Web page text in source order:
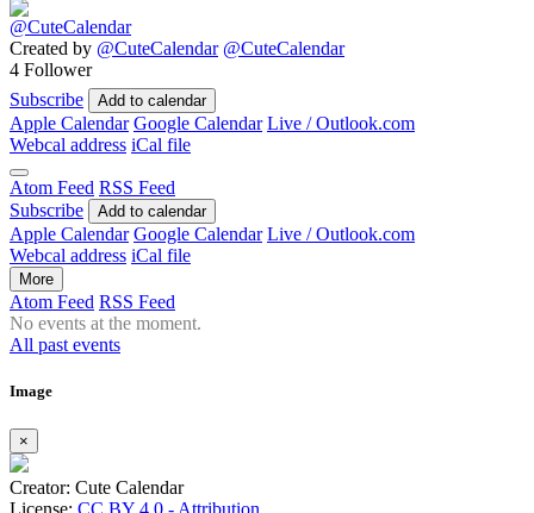
Created by @CuteCalendar @CuteCalendar
4 Follower
Subscribe
Add to calendar
Apple Calendar Google Calendar Live / Outlook.com
Webcal address iCal file
Atom Feed RSS Feed
Subscribe
Add to calendar
Apple Calendar Google Calendar Live / Outlook.com
Webcal address iCal file
More
Atom Feed RSS Feed
No events at the moment.
All past events
Image
×
Creator: Cute Calendar
License: CC BY 4.0 - Attribution